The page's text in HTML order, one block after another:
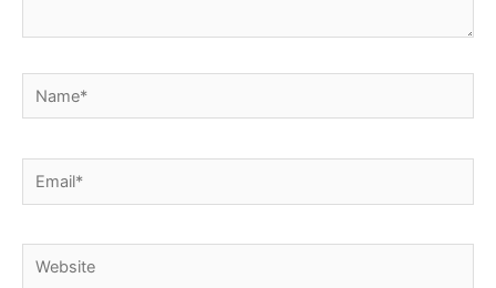
Name*
Email*
Website